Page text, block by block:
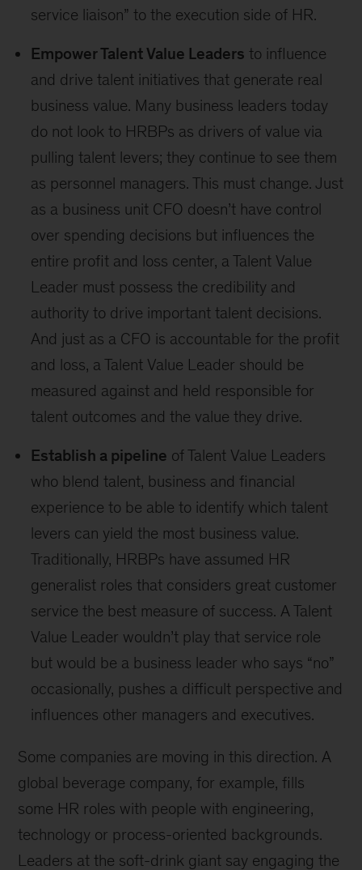
service liaison” to the execution side of HR.
Empower Talent Value Leaders to influence
and drive talent initiatives that generate real
business value. Many business leaders today
do not look to HRBPs as drivers of value via
pulling talent levers; they continue to see them
as personnel managers. This must change. Just
as a business unit CFO doesn’t have control
over spending decisions but influences the
entire profit and loss center, a Talent Value
Leader must possess the credibility and
authority to drive important talent decisions.
And just as a CFO is accountable for the profit
and loss, a Talent Value Leader should be
measured against and held responsible for
talent outcomes and the value they drive.
Establish a pipeline of Talent Value Leaders
who blend talent, business and financial
experience to be able to identify which talent
levers can yield the most business value.
Traditionally, HRBPs have assumed HR
generalist roles that considers great customer
service the best measure of success. A Talent
Value Leader wouldn’t play that service role
but would be a business leader who says “no”
occasionally, pushes a difficult perspective and
influences other managers and executives.
Some companies are moving in this direction. A
global beverage company, for example, fills
some HR roles with people with engineering,
technology or process-oriented backgrounds.
Leaders at the soft-drink giant say engaging the